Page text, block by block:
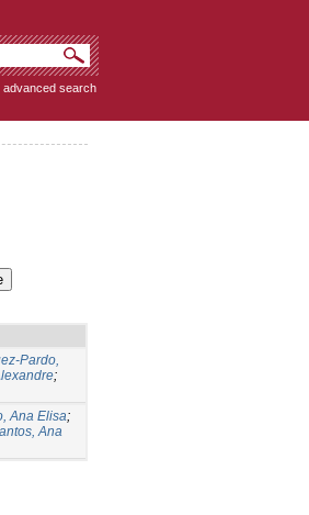
advanced search
Pardo,
;
Ana Elisa;
Ana